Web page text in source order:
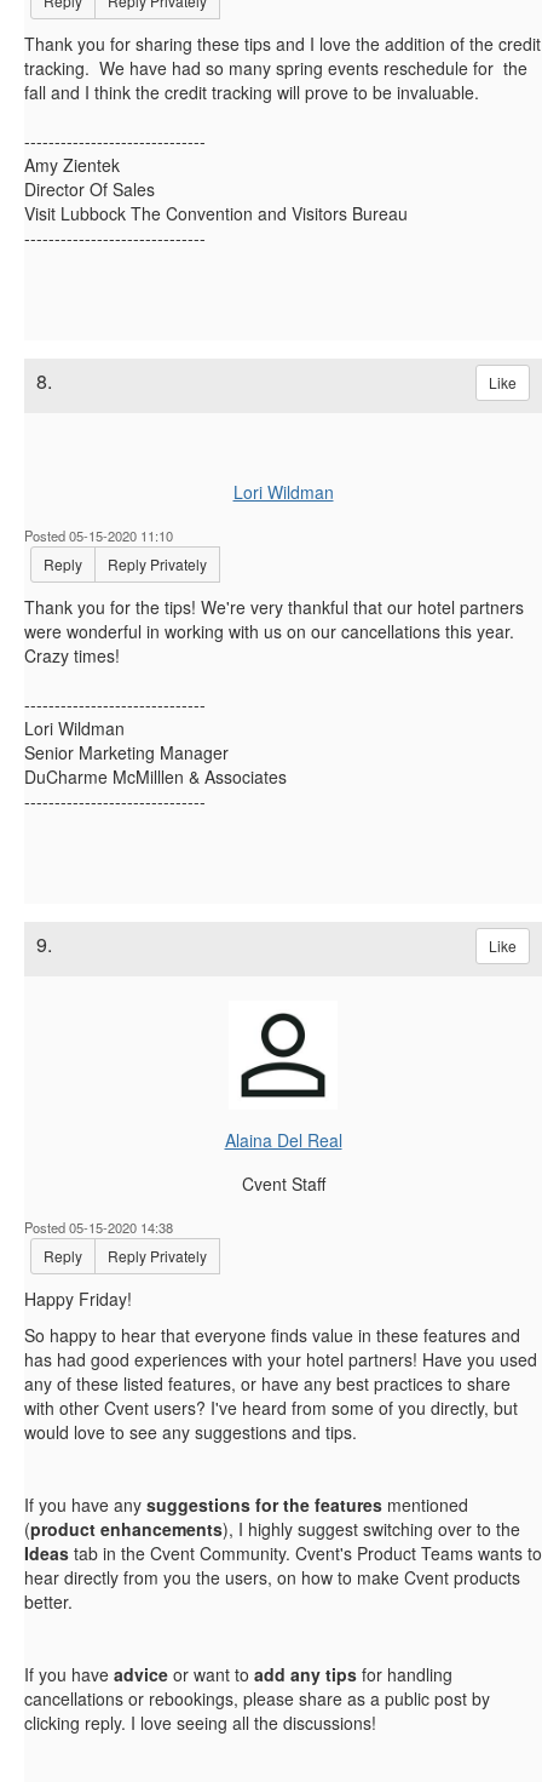
Thank you for sharing these tips and I love the addition of the credit
tracking. We have had so many spring events reschedule for the
fall and I think the credit tracking will prove to be invaluable.
------------------------------
Amy Zientek
Director Of Sales
Visit Lubbock The Convention and Visitors Bureau
------------------------------
8. Like
Lori Wildman
Posted 05-15-2020 11:10
Reply Reply Privately
Thank you for the tips! We're very thankful that our hotel partners
were wonderful in working with us on our cancellations this year.
Crazy times!
------------------------------
Lori Wildman
Senior Marketing Manager
DuCharme McMilllen & Associates
------------------------------
9. Like
Alaina Del Real
Cvent Staff
Posted 05-15-2020 14:38
Reply Reply Privately
Happy Friday!
So happy to hear that everyone finds value in these features and
has had good experiences with your hotel partners! Have you used
any of these listed features, or have any best practices to share
with other Cvent users? I've heard from some of you directly, but
would love to see any suggestions and tips.
If you have any suggestions for the features mentioned
(product enhancements), I highly suggest switching over to the
Ideas tab in the Cvent Community. Cvent's Product Teams wants to
hear directly from you the users, on how to make Cvent products
better.
If you have advice or want to add any tips for handling
cancellations or rebookings, please share as a public post by
clicking reply. I love seeing all the discussions!